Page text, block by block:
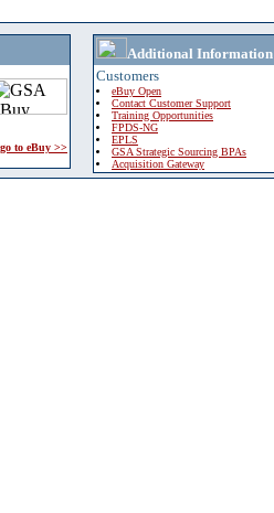
go to eBuy >>
Additional Information
Customers
eBuy Open
Contact Customer Support
Training Opportunities
FPDS-NG
EPLS
GSA Strategic Sourcing BPAs
Acquisition Gateway